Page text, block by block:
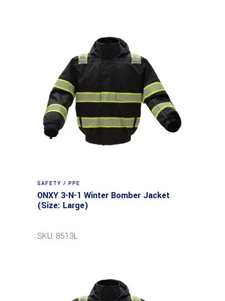
SAFETY / PPE
ONXY 3-N-1 Winter Bomber Jacket
(Size: Large)
SKU: 8513L